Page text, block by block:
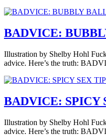
BADVICE:
Illustration by Shelby Hohl
advice. Here’s the truth:
BADVICE: SPICY
Illustration by Shelby Hohl
advice. Here’s the truth: